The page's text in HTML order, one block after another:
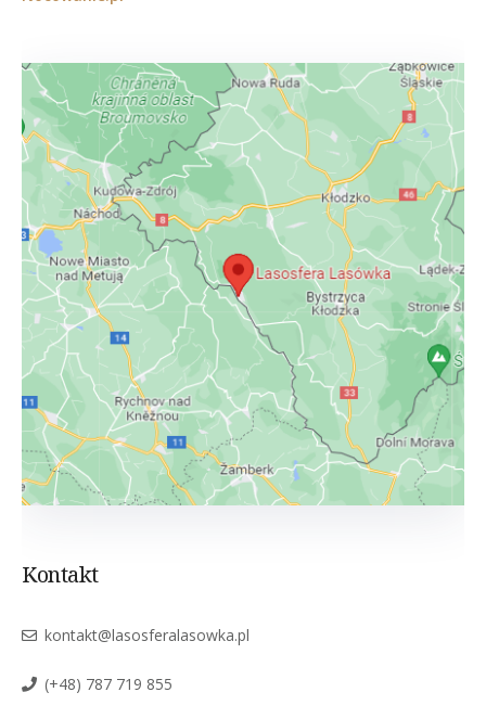
Kontakt
kontakt@lasosferalasowka.pl
(+48) 787 719 855